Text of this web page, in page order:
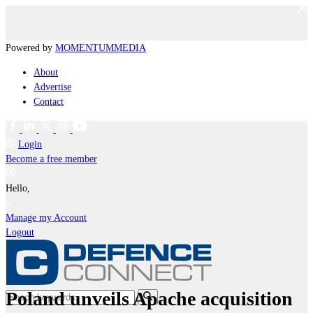
Powered by MOMENTUMMEDIA
About
Advertise
Contact
Login
Become a free member
Hello,
Manage my Account
Logout
Poland unveils Apache acquisition